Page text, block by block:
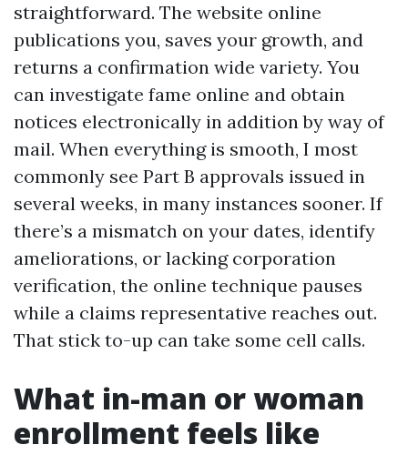
straightforward. The website online
publications you, saves your growth, and
returns a confirmation wide variety. You
can investigate fame online and obtain
notices electronically in addition by way of
mail. When everything is smooth, I most
commonly see Part B approvals issued in
several weeks, in many instances sooner. If
there’s a mismatch on your dates, identify
ameliorations, or lacking corporation
verification, the online technique pauses
while a claims representative reaches out.
That stick to-up can take some cell calls.
What in-man or woman
enrollment feels like